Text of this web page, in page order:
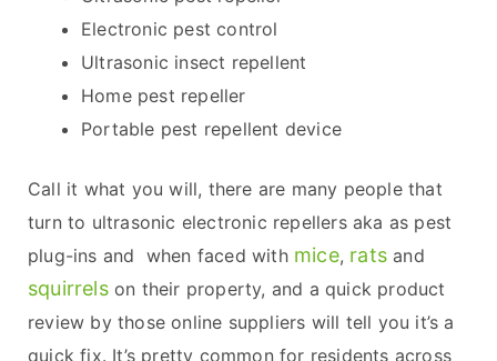
Electronic pest control
Ultrasonic insect repellent
Home pest repeller
Portable pest repellent device
Call it what you will, there are many people that
turn to ultrasonic electronic repellers aka as pest
plug-ins and when faced with mice, rats and
squirrelson their property, and a quick product
review by those online suppliers will tell you it’s a
quick fix. It’s pretty common for residents across